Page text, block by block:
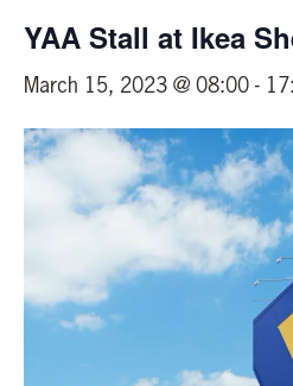
YAA Stall at Ikea
March 15, 2023 @ 08:00 -